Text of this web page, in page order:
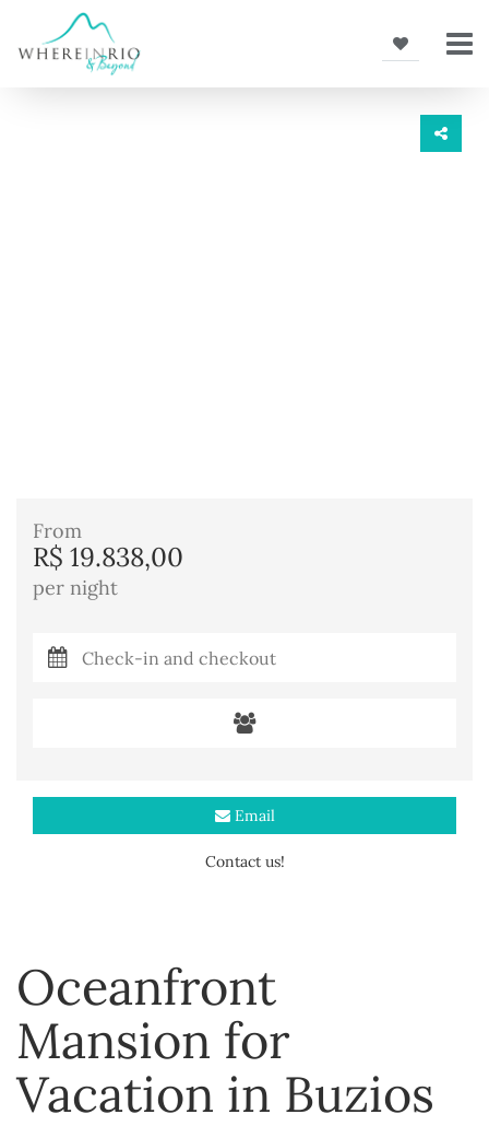
Oceanfront
Mansion for
Vacation in Buzios
From
R$ 19.838,00
per night
Email
Contact us!